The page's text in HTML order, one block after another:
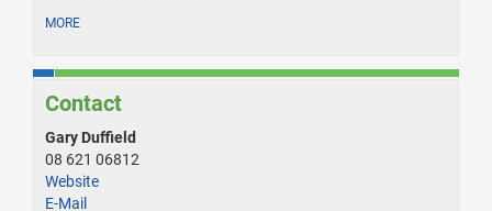
MORE
Contact
Gary Duffield
08 621 06812
Website
E-Mail